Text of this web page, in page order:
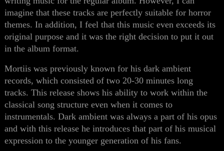
imaginethat thesetracksareperfectly suitable for horror
themes. In addition, I feelthatthis music even exceeds its
original purpose andit was the right decisionto put it out
in the album format.
Mortiis was previously known for his dark ambient
records, which consisted of two 20-30 minutes long
tracks. This release shows his ability to work within the
classical song structure even when it comes to
instrumentals. Dark ambient was always a part of his opus
and with this release he introducesthat part of his musical
expression to theyounger generation of his fans.